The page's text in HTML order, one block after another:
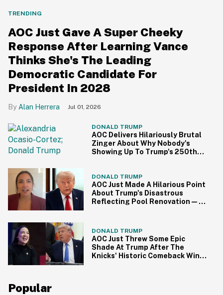
TRENDING
AOC Just Gave A Super Cheeky
Response After Learning Vance
Thinks She's The Leading
Democratic Candidate For
President In 2028
Alan Herrera Jul 01, 2026
DONALD TRUMP
AOC Delivers Hilariously Brutal
Zinger About Why Nobody's
Showing Up To Trump's 250th
DONALD TRUMP
AOC Just Made A Hilarious Point
About Trump's Disastrous
Reflecting Pool Renovation—
DONALD TRUMP
AOC Just Threw Some Epic
Shade At Trump After The
Knicks' Historic Comeback Win
Popular